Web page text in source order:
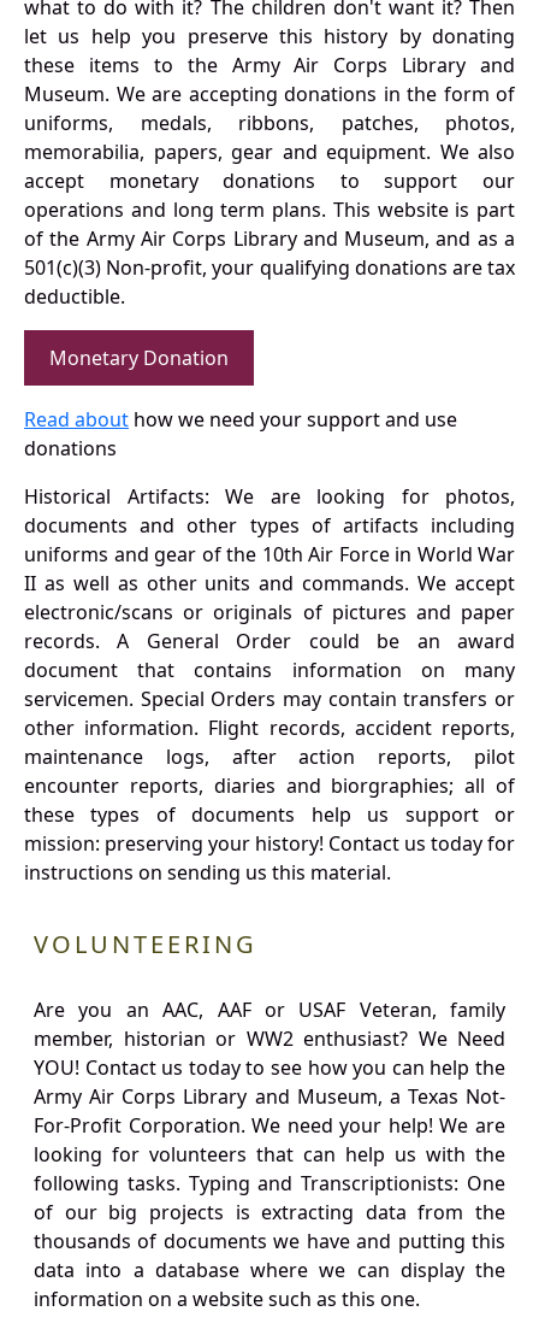
what to do with it? The children don't want it? Then
let us help you preserve this history by donating
these items to the Army Air Corps Library and
Museum. We are accepting donations in the form of
uniforms, medals, ribbons, patches, photos,
memorabilia, papers, gear and equipment. We also
accept monetary donations to support our
operations and long term plans. This website is part
of the Army Air Corps Library and Museum, and as a
501(c)(3) Non-profit, your qualifying donations are tax
deductible.
Monetary Donation
Read about how we need your support and use
donations
Historical Artifacts: We are looking for photos,
documents and other types of artifacts including
uniforms and gear of the 10th Air Force in World War
II as well as other units and commands. We accept
electronic/scans or originals of pictures and paper
records. A General Order could be an award
document that contains information on many
servicemen. Special Orders may contain transfers or
other information. Flight records, accident reports,
maintenance logs, after action reports, pilot
encounter reports, diaries and biorgraphies; all of
these types of documents help us support or
mission: preserving your history! Contact us today for
instructions on sending us this material.
VOLUNTEERING
Are you an AAC, AAF or USAF Veteran, family
member, historian or WW2 enthusiast? We Need
YOU! Contact us today to see how you can help the
Army Air Corps Library and Museum, a Texas Not-
For-Profit Corporation. We need your help! We are
looking for volunteers that can help us with the
following tasks. Typing and Transcriptionists: One
of our big projects is extracting data from the
thousands of documents we have and putting this
data into a database where we can display the
information on a website such as this one.